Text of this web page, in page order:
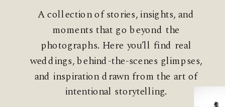
A collection of stories, insights, and
moments that go beyond the
photographs. Here you’ll find real
weddings, behind-the-scenes glimpses,
and inspiration drawn from the art of
intentional storytelling.